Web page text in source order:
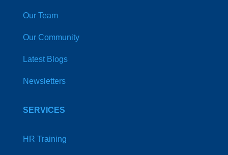
Our Team
Our Community
Latest Blogs
Newsletters
SERVICES
HR Training